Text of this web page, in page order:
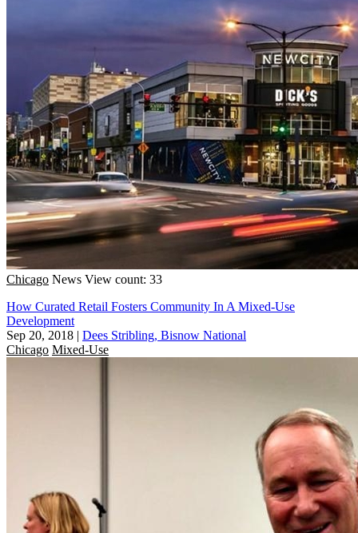
Chicago News View count: 33
How Curated Retail Fosters Community In A Mixed-Use
Development
Sep 20, 2018 | Dees Stribling, Bisnow National
Chicago Mixed-Use